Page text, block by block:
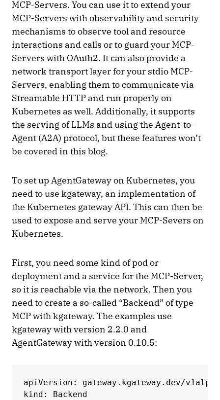
MCP-Servers. You can use it to extend your
MCP-Servers with observability and security
mechanisms to observe tool and resource
interactions and calls or to guard your MCP-
Servers with OAuth2. It can also provide a
network transport layer for your stdio MCP-
Servers, enabling them to communicate via
Streamable HTTP and run properly on
Kubernetes as well. Additionally, it supports
the serving of LLMs and using the Agent-to-
Agent (A2A) protocol, but these features won’t
be covered in this blog.
To set up AgentGateway on Kubernetes, you
need to use kgateway, an implementation of
the Kubernetes gateway API. This can then be
used to expose and serve your MCP-Severs on
Kubernetes.
First, you need some kind of pod or
deployment and a service for the MCP-Server,
so it is reachable via the network. Then you
need to create a so-called “Backend” of type
MCP with kgateway. The examples use
kgateway with version 2.2.0 and
AgentGateway with version 0.10.5:
apiVersion: gateway.kgateway.dev/
kind: Backend